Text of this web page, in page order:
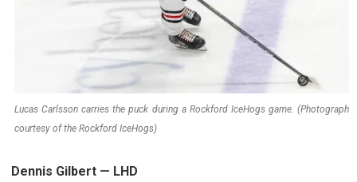
Lucas Carlsson carries the puck during a Rockford IceHogs game. (Photograph
courtesy of the Rockford IceHogs)
Dennis Gilbert — LHD